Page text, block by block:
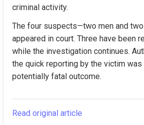
criminal activity.
The four suspects—two men and
appeared in court. Three have been
while the investigation continues.
the quick reporting by the victim
potentially fatal outcome.
Read original article